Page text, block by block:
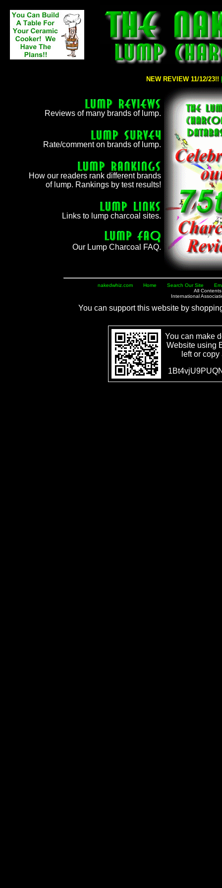
NEW REVIEW 09/06/
NEW REVIEW 11/12/23!!
Reviews of many brands of lump.
Rate/comment on brands of lump.
How our readers rank different brands
of lump. Rankings by test results!
Links to lump charcoal sites.
Our Lump Charcoal FAQ.
nakedwhiz.com Home Search Our Site
All
International
You can support this website by
You can make
Website using
left or